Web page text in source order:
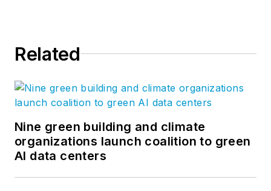
Related
Nine green building and climate
organizations launch coalition to green
AI data centers